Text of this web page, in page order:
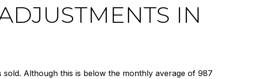
IN
Although this is below the monthly average of 987